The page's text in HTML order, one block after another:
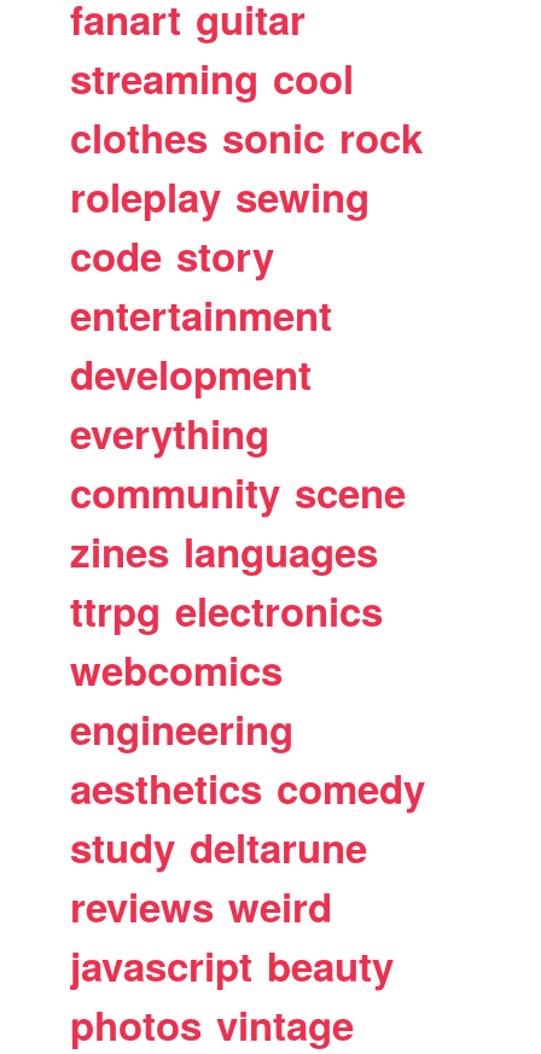
fanart guitar
streaming cool
clothes sonic rock
roleplay sewing
code story
entertainment
development
everything
community scene
zines languages
ttrpg electronics
webcomics
engineering
aesthetics comedy
study deltarune
reviews weird
javascript beauty
photos vintage